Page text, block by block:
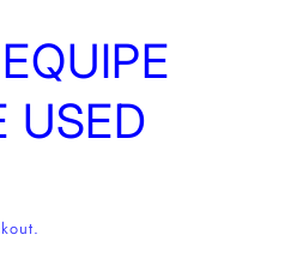
USED